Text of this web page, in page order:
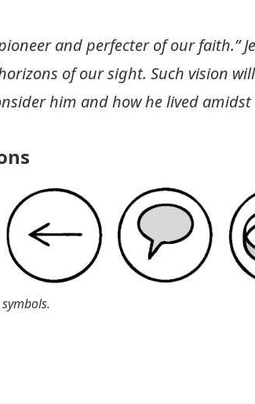
and perfecter of our faith.”
of our sight. Such vision
him and how he lived